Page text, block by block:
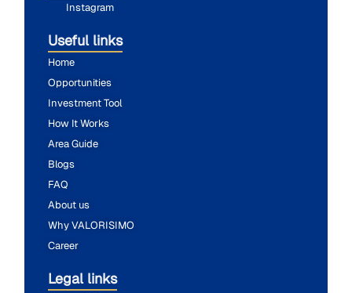
Instagram
Useful links
Home
Opportunities
Investment Tool
How It Works
Area Guide
Blogs
FAQ
About us
Why VALORISIMO
Career
Legal links